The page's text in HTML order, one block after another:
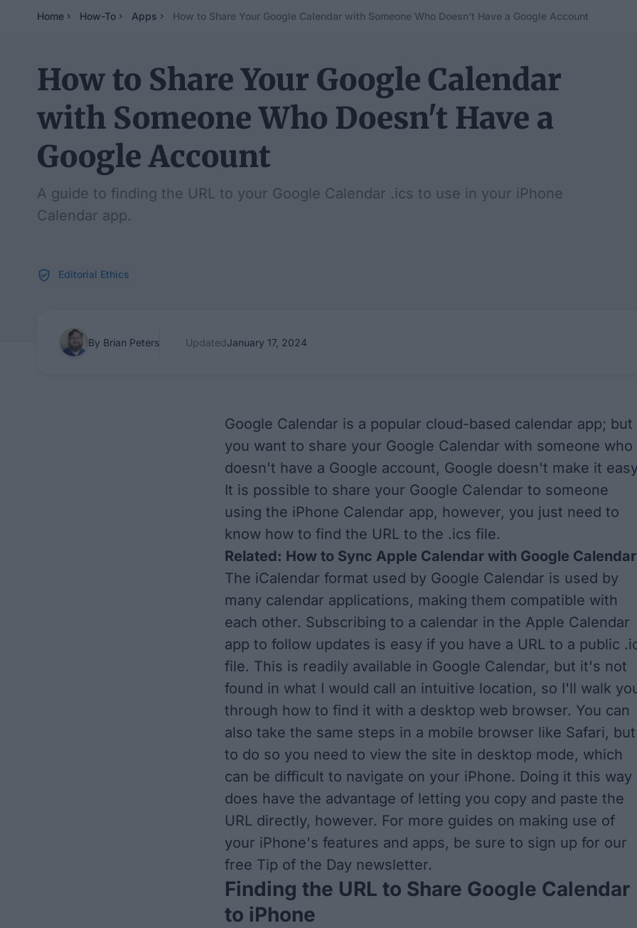
Home How-To Apps How to Share Your Google Calendar with Someone Who Doesn't Have a Google Account
How to Share Your Google Calendar
with Someone Who Doesn't Have a
Google Account
A guide to finding the URL to your Google Calendar .ics to use in your iPhone
Calendar app.
Editorial Ethics
By Brian Peters UpdatedJanuary 17, 2024
Google Calendar is a popular cloud-based calendar app; but
you want to share your Google Calendar with someone who
doesn't have a Google account, Google doesn't make it
It is possible to share your Google Calendar to someone
using the iPhone Calendar app, however, you just need to
know how to find the URL to the .ics file.
Related: How to Sync Apple Calendar with Google Calendar
The iCalendar format used by Google Calendar is used by
many calendar applications, making them compatible with
each other. Subscribing to a calendar in the Apple Calendar
app to follow updates is easy if you have a URL to a public
file. This is readily available in Google Calendar, but it's not
found in what I would call an intuitive location, so I'll walk
through how to find it with a desktop web browser. You can
also take the same steps in a mobile browser like Safari, but
to do so you need to view the site in desktop mode, which
can be difficult to navigate on your iPhone. Doing it this way
does have the advantage of letting you copy and paste the
URL directly, however. For more guides on making use of
your iPhone's features and apps, be sure to sign up for our
free Tip of the Day newsletter.
Finding the URL to Share Google Calendar
to iPhone